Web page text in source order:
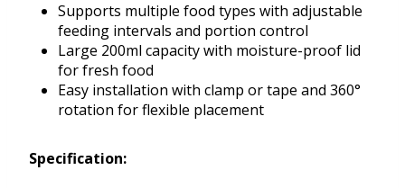
Supports multiple food types with adjustable
feeding intervals and portion control
Large 200ml capacity with moisture-proof lid
for fresh food
Easy installation with clamp or tape and 360°
rotation for flexible placement
Specification: